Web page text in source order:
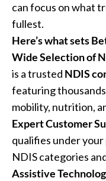
can focus on what
fullest.
Here’s what sets
Wide Selection of
is a trusted NDIS
featuring
mobility, nutrition,
Expert Customer
qualifies under
NDIS categories
Assistive